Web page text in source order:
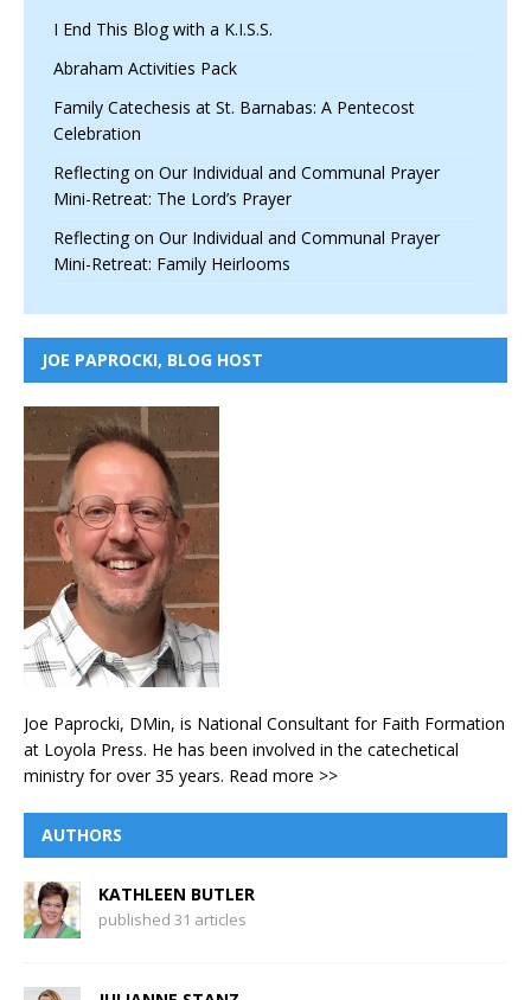
I End This Blog with a K.I.S.S.
Abraham Activities Pack
Family Catechesis at St. Barnabas: A Pentecost
Celebration
Reflecting on Our Individual and Communal Prayer
Mini-Retreat: The Lord’s Prayer
Reflecting on Our Individual and Communal Prayer
Mini-Retreat: Family Heirlooms
JOE PAPROCKI, BLOG HOST
Joe Paprocki, DMin, is National Consultant for Faith Formation
at Loyola Press. He has been involved in the catechetical
ministry for over 35 years. Read more >>
AUTHORS
KATHLEEN BUTLER
published 31 articles